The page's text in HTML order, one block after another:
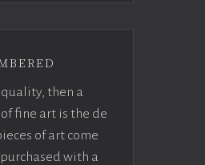
then a
fine art is the de
of art come
with a